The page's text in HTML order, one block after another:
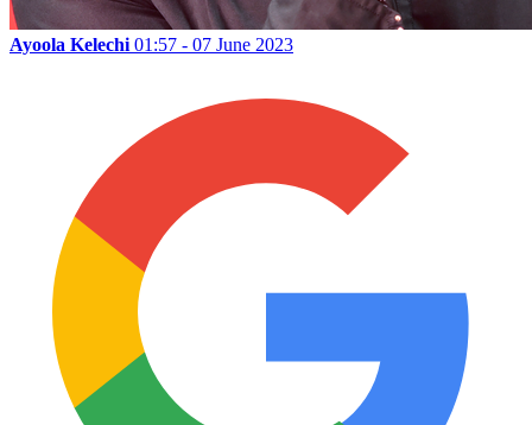
Ayoola Kelechi 01:57 - 07 June 2023